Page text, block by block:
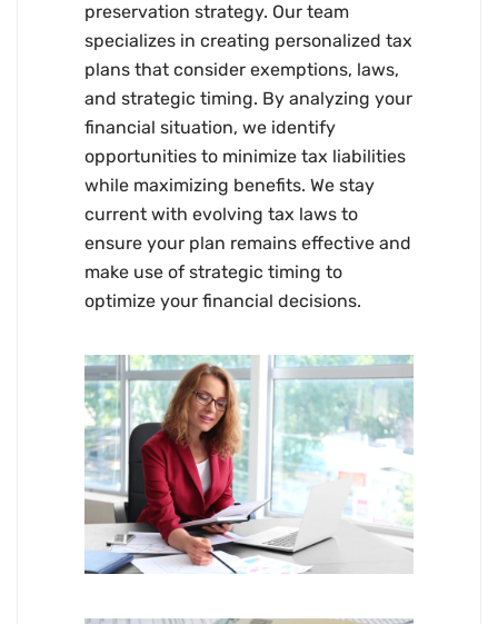
preservation strategy. Our team
specializes in creating personalized tax
plans that consider exemptions, laws,
and strategic timing. By analyzing your
financial situation, we identify
opportunities to minimize tax liabilities
while maximizing benefits. We stay
current with evolving tax laws to
ensure your plan remains effective and
make use of strategic timing to
optimize your financial decisions.